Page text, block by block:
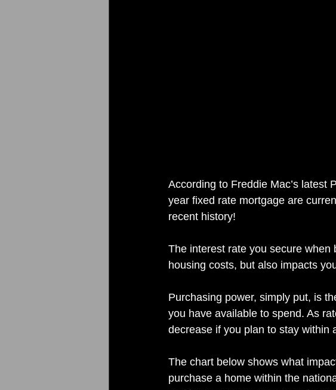
According to Freddie Mac’s latest
year fixed rate mortgage are
recent history!
The interest rate you secure
housing costs, but also impacts
Purchasing power, simply put, is
you have available to spend. As
decrease if you plan to stay within
The chart below shows what
purchase a home within the